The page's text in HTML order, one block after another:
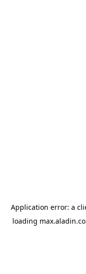
Application error: a
loading